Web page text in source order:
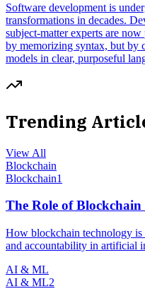
Software development is
transformations in decades.
subject-matter experts are
by memorizing syntax, but by
models in clear, purposeful
Trending
View All
Blockchain
Blockchain1
The Role of
How blockchain technology is
and accountability in artificial
AI & ML
AI & ML2